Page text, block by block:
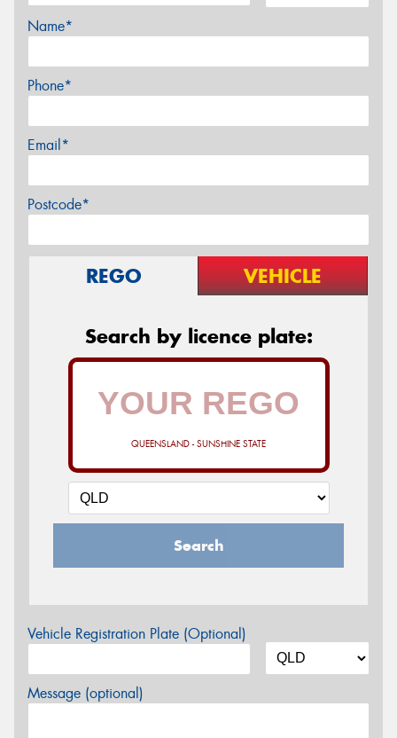
Name*
Phone*
Email*
Postcode*
REGO VEHICLE
Search by licence plate:
QUEENSLAND - SUNSHINE STATE
Search
Vehicle Registration Plate (Optional)
Message (optional)